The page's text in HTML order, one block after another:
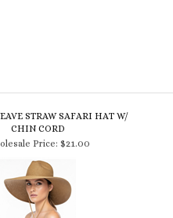
STRAW SAFARI HAT W/
CHIN CORD
Price: $21.00